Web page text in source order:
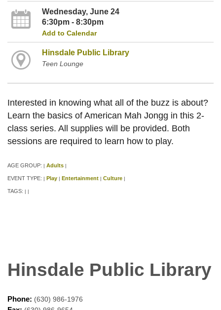
Wednesday, June 24
6:30pm - 8:30pm
Add to Calendar
Hinsdale Public Library
Teen Lounge
Interested in knowing what all of the buzz is about?
Learn the basics of American Mah Jongg in this 2-
class series. All supplies will be provided. Both
sessions are required to learn how to play.
AGE GROUP: | Adults |
EVENT TYPE: | Play | Entertainment | Culture |
TAGS: | |
Hinsdale Public Library
Phone: (630) 986-1976